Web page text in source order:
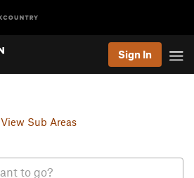
Sign In
View Sub Areas